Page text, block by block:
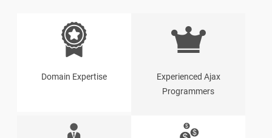
Domain Expertise
Experienced Ajax
Programmers